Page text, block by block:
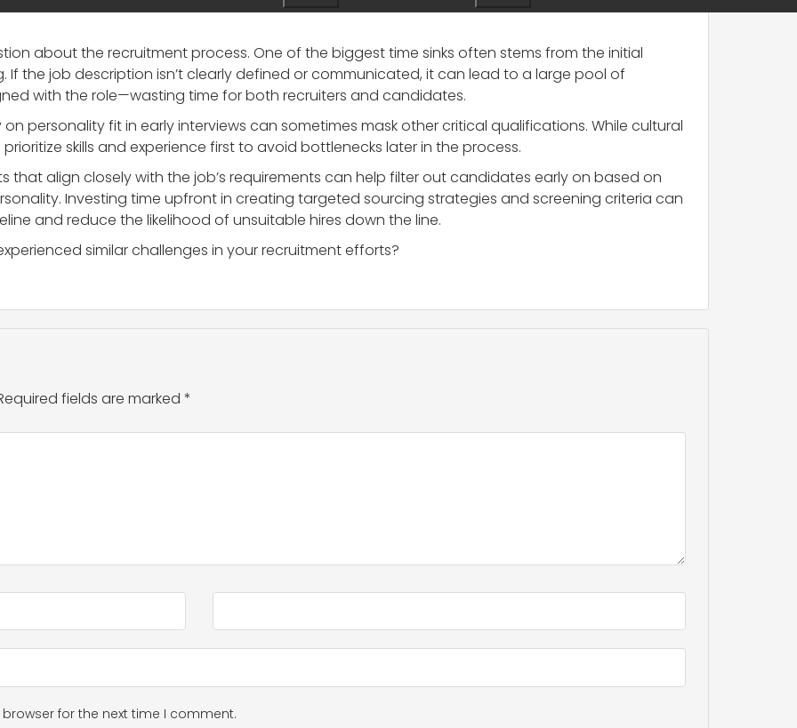
about the recruitment process. One of the biggest time sinks often stems from the initial
the job description isn’t clearly defined or communicated, it can lead to a large pool of
with the role—wasting time for both recruiters and candidates.
personality fit in early interviews can sometimes mask other critical qualifications. While cultural
skills and experience first to avoid bottlenecks later in the process.
that align closely with the job’s requirements can help filter out candidates early on based on
Investing time upfront in creating targeted sourcing strategies and screening criteria can
and reduce the likelihood of unsuitable hires down the line.
similar challenges in your recruitment efforts?
fields are marked *
for the next time I comment.